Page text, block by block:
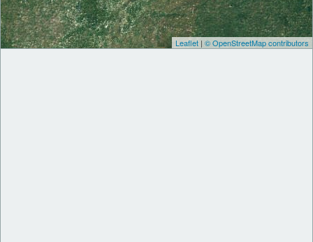
Leaflet | © OpenStreetMap contributors